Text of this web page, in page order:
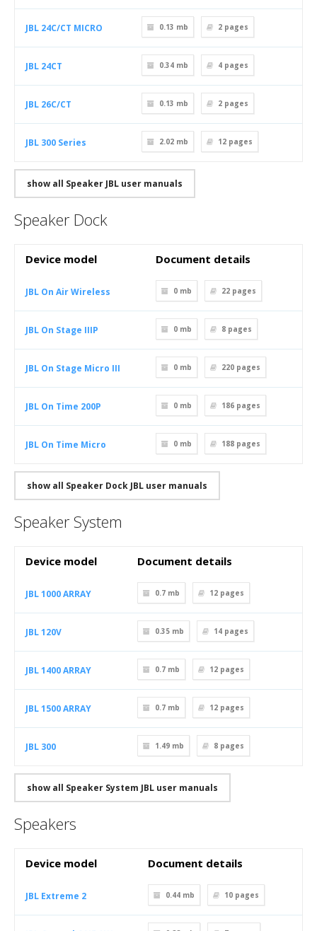
JBL 24C/CT MICRO 0.13 mb 2 pages
JBL 24CT 0.34 mb 4 pages
JBL 26C/CT 0.13 mb 2 pages
JBL 300 Series 2.02 mb 12 pages
show all Speaker JBL user manuals
Speaker Dock
Device model Document details
JBL On Air Wireless 0 mb 22 pages
JBL On Stage IIIP 0 mb 8 pages
JBL On Stage Micro III 0 mb 220 pages
JBL On Time 200P 0 mb 186 pages
JBL On Time Micro 0 mb 188 pages
show all Speaker Dock JBL user manuals
Speaker System
Device model Document details
JBL 1000 ARRAY 0.7 mb 12 pages
JBL 120V 0.35 mb 14 pages
JBL 1400 ARRAY 0.7 mb 12 pages
JBL 1500 ARRAY 0.7 mb 12 pages
JBL 300 1.49 mb 8 pages
show all Speaker System JBL user manuals
Speakers
Device model Document details
JBL Extreme 2 0.44 mb 10 pages